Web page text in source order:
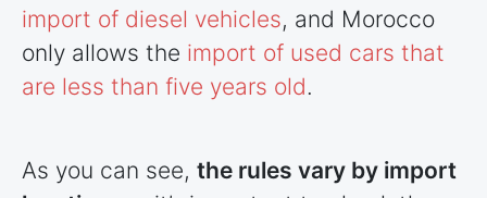
import of diesel vehicles, and Morocco
only allows the import of used cars that
are less than five years old.
As you can see, the rules vary by import